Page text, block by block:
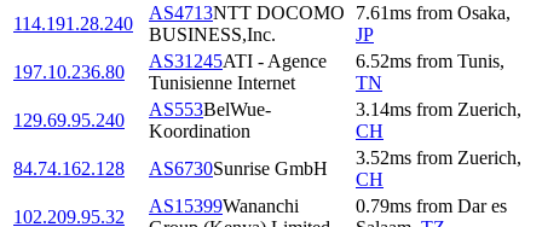
114.191.28.240
AS4713NTT DOCOMO
BUSINESS,Inc.
7.61ms from Osaka,
JP
197.10.236.80
AS31245ATI - Agence
Tunisienne Internet
6.52ms from Tunis,
TN
129.69.95.240
AS553BelWue-
Koordination
3.14ms from Zuerich,
CH
84.74.162.128
AS6730Sunrise GmbH
3.52ms from Zuerich,
CH
102.209.95.32
AS15399Wananchi
0.79ms from Dar es